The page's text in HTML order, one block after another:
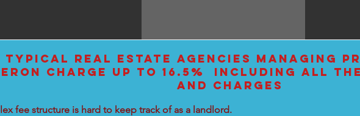
TYPICAL REAL ESTATE AGENCIES MANAGING
CHARGE UP TO 16.5% INCLUDING ALL
AND CHARGES
fee structure is hard to keep track of as a landlord.